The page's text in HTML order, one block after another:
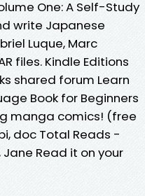
One: A Self-Study
write Japanese
Luque, Marc
files. Kindle Editions
shared forum Learn
Book for Beginners
manga comics! (free
doc Total Reads -
Jane Read it on your